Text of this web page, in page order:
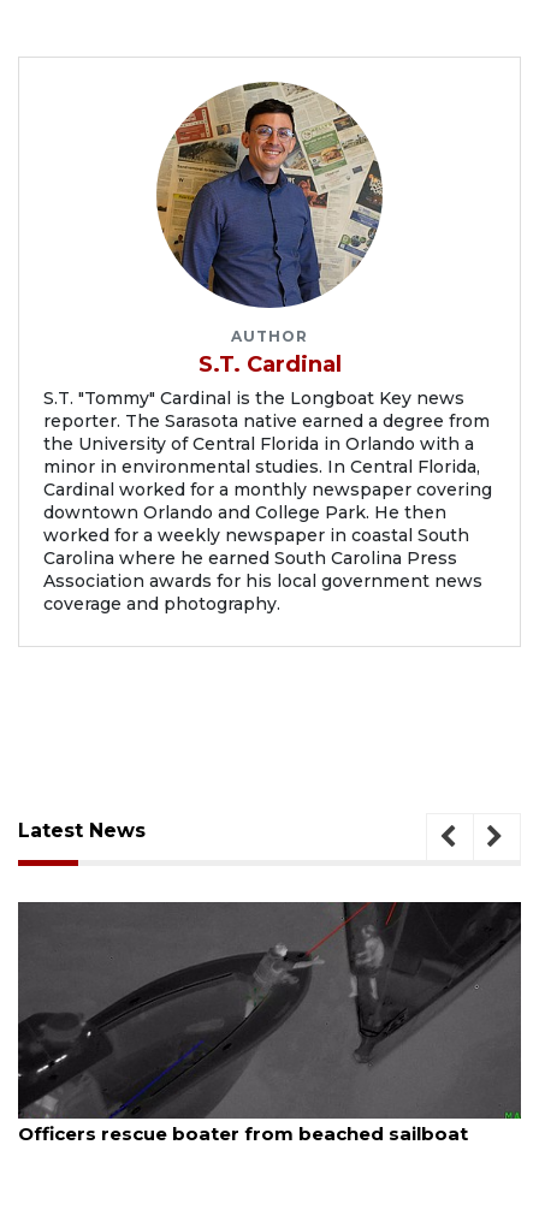
AUTHOR
S.T. Cardinal
S.T. "Tommy" Cardinal is the Longboat Key news
reporter. The Sarasota native earned a degree from
the University of Central Florida in Orlando with a
minor in environmental studies. In Central Florida,
Cardinal worked for a monthly newspaper covering
downtown Orlando and College Park. He then
worked for a weekly newspaper in coastal South
Carolina where he earned South Carolina Press
Association awards for his local government news
coverage and photography.
Latest News
August 7, 2026
SRQ airport gets out ahead of PFAS foam mandate